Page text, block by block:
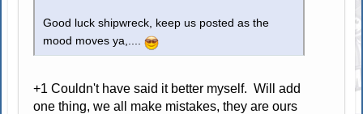
Good luck shipwreck, keep us posted as the
mood moves ya,....
+1 Couldn't have said it better myself. Will add
one thing, we all make mistakes, they are ours